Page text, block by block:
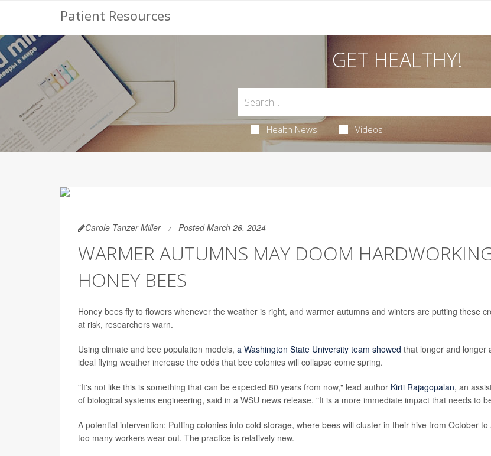
Patient Resources
GET HEALTHY!
Health News Videos
Carole Tanzer Miller Posted March 26, 2024
WARMER AUTUMNS MAY DOOM
HONEY BEES
Honey bees fly to flowers whenever the weather is right, and warmer autumns and winters are putting these
at risk, researchers warn.
Using climate and bee population models, a Washington State University team showed that longer and longer
ideal flying weather increase the odds that bee colonies will collapse come spring.
"It's not like this is something that can be expected 80 years from now," lead author Kirti Rajagopalan, an
of biological systems engineering, said in a WSU news release. "It is a more immediate impact that needs to
A potential intervention: Putting colonies into cold storage, where bees will cluster in their hive from October to
too many workers wear out. The practice is relatively new.